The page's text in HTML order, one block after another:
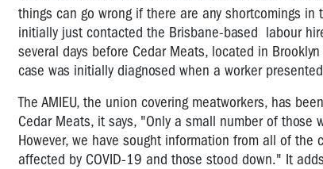
things can go wrong if there are any shortcomings
initially just contacted the Brisbane-based labour
several days before Cedar Meats, located in
case was initially diagnosed when a worker
The AMIEU, the union covering meatworkers, has
Cedar Meats, it says, "Only a small number of
However, we have sought information from all of
affected by COVID-19 and those stood down." It